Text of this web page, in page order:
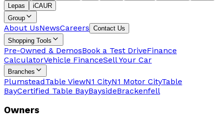
Lepas
iCAUR
Group
About UsNewsCareers Contact Us
Shopping Tools
Pre-Owned & DemosBook a Test DriveFinance
CalculatorVehicle FinanceSell Your Car
Branches
PlumsteadTable ViewN1 CityN1 Motor CityTable
BayCertified Table BayBaysideBrackenfell
Owners